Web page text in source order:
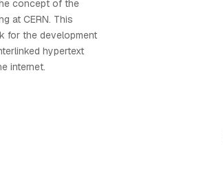
concept of the
at CERN. This
for the development
hypertext
internet.